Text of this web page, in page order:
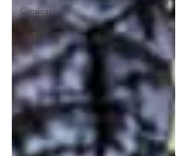
Catalogs